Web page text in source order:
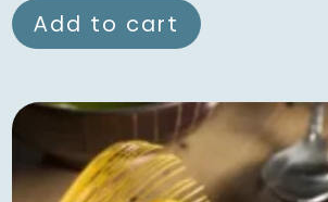
Add to cart